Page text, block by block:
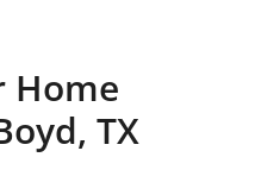
Home
TX